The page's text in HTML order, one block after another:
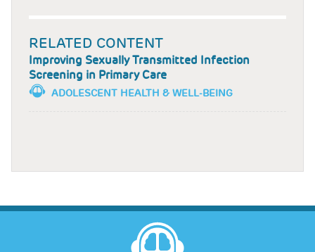
RELATED CONTENT
Improving Sexually Transmitted Infection
Screening in Primary Care
ADOLESCENT HEALTH & WELL-BEING